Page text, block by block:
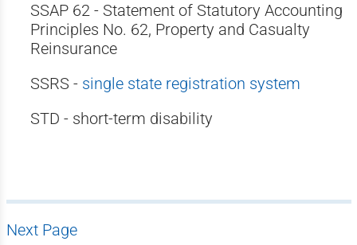
SSAP 62 - Statement of Statutory Accounting
Principles No. 62, Property and Casualty
Reinsurance
SSRS - single state registration system
STD - short-term disability
Next Page